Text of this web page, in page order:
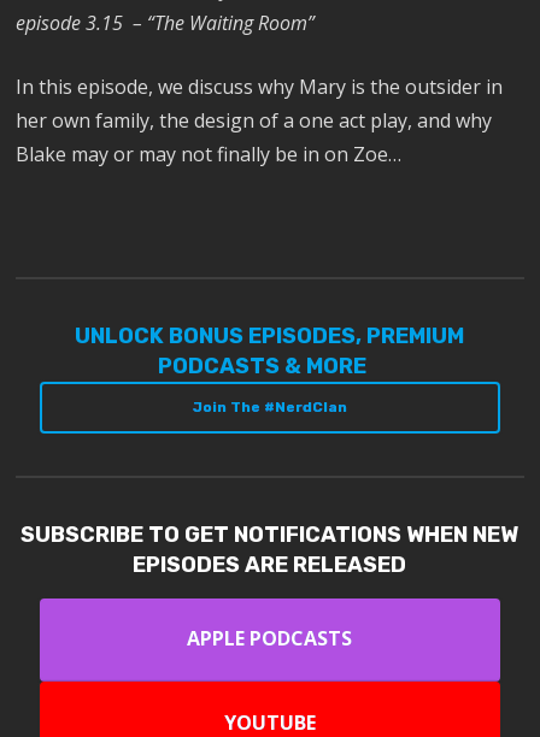
episode 3.15 – “The Waiting Room”
In this episode, we discuss why Mary is the outsider in
her own family, the design of a one act play, and why
Blake may or may not finally be in on Zoe…
UNLOCK BONUS EPISODES, PREMIUM
PODCASTS & MORE
Join The #NerdClan
SUBSCRIBE TO GET NOTIFICATIONS WHEN NEW
EPISODES ARE RELEASED
APPLE PODCASTS
YOUTUBE